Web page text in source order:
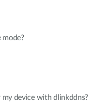
device with dlinkddns?